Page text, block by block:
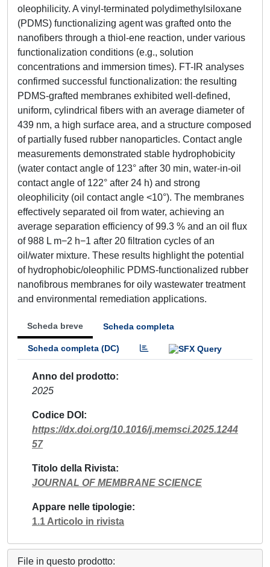
oleophilicity. A vinyl-terminated polydimethylsiloxane
(PDMS) functionalizing agent was grafted onto the
nanofibers through a thiol-ene reaction, under various
functionalization conditions (e.g., solution
concentrations and immersion times). FT-IR analyses
confirmed successful functionalization: the resulting
PDMS-grafted membranes exhibited well-defined,
uniform, cylindrical fibers with an average diameter of
439 nm, a high surface area, and a structure composed
of partially fused rubber nanoparticles. Contact angle
measurements demonstrated stable hydrophobicity
(water contact angle of 123° after 30 min, water-in-oil
contact angle of 122° after 24 h) and strong
oleophilicity (oil contact angle <10°). The membranes
effectively separated oil from water, achieving an
average separation efficiency of 99.3 % and an oil flux
of 988 L m−2 h−1 after 20 filtration cycles of an
oil/water mixture. These results highlight the potential
of hydrophobic/oleophilic PDMS-functionalized rubber
nanofibrous membranes for oily wastewater treatment
and environmental remediation applications.
Scheda breve Scheda completa
Scheda completa (DC)
Anno del prodotto
2025
Codice DOI
https://dx.doi.org/10.1016/j.memsci.2025.1244
57
Titolo della Rivista
JOURNAL OF MEMBRANE SCIENCE
Appare nelle tipologie
1.1 Articolo in rivista
File in questo prodotto: